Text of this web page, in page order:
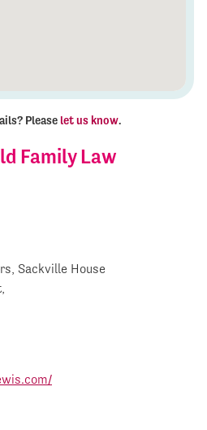
Family Law
Sackville House
Please let us know.